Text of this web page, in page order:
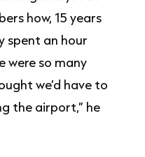
how, 15 years
spent an hour
were so many
we’d have to
the airport,” he